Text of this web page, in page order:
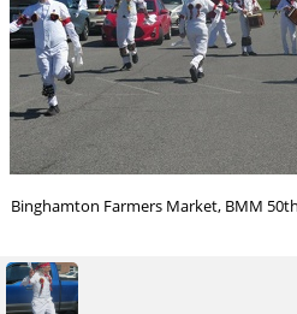
Binghamton Farmers Market, BMM